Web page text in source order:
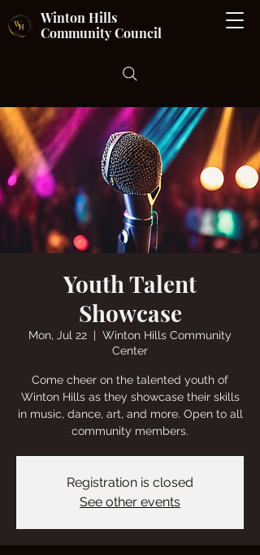
Winton Hills
Community Council
Youth Talent
Showcase
Mon, Jul 22
  |
Winton Hills Community
Center
Come cheer on the talented youth of
Winton Hills as they showcase their skills
in music, dance, art, and more. Open to all
community members.
Registration is closed
See other events